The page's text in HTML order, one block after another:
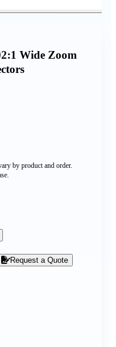
Wide Zoom
by product and order.
Request a Quote